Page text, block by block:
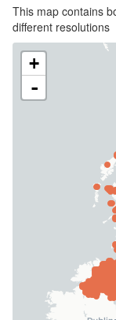
This map contains
different resolutions
+
-